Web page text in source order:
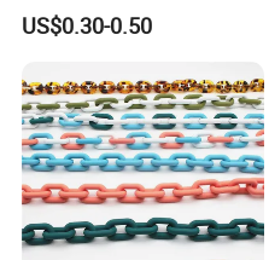
Bikini
US$0.30-0.50